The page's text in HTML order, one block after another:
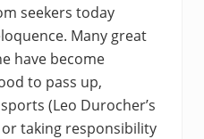
seekers today
Many great
have become
to pass up,
(Leo Durocher’s
or taking responsibility